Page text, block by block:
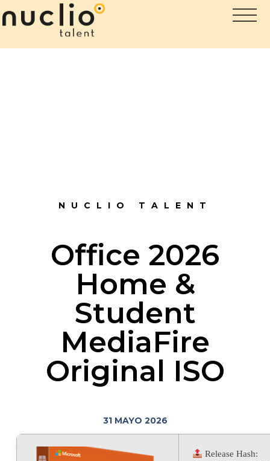
NUCLIO TALENT
Office 2026
Home &
Student
MediaFire
Original ISO
31 MAYO 2026
Release Hash: